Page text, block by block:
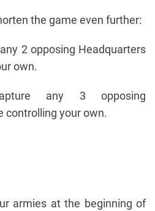
the game even further:
2 opposing Headquarters
own.
any 3 opposing
controlling your own.
armies at the beginning of